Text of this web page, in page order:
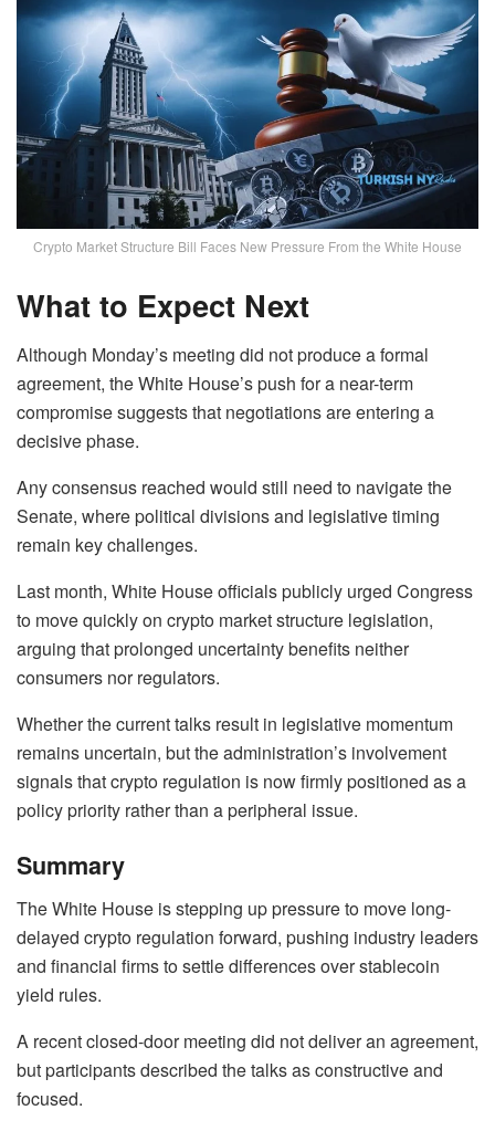
Crypto Market Structure Bill Faces New Pressure From the White House
What to Expect Next
Although Monday’s meeting did not produce a formal
agreement, the White House’s push for a near-term
compromise suggests that negotiations are entering a
decisive phase.
Any consensus reached would still need to navigate the
Senate, where political divisions and legislative timing
remain key challenges.
Last month, White House officials publicly urged Congress
to move quickly on crypto market structure legislation,
arguing that prolonged uncertainty benefits neither
consumers nor regulators.
Whether the current talks result in legislative momentum
remains uncertain, but the administration’s involvement
signals that crypto regulation is now firmly positioned as a
policy priority rather than a peripheral issue.
Summary
The White House is stepping up pressure to move long-
delayed crypto regulation forward, pushing industry leaders
and financial firms to settle differences over stablecoin
yield rules.
A recent closed-door meeting did not deliver an agreement,
but participants described the talks as constructive and
focused.